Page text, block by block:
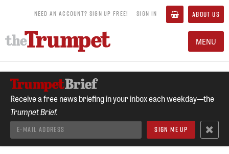
NEED AN ACCOUNT? SIGN UP FREE! SIGN IN ABOUT US
MENU
Receive a free news briefing in your inbox each weekday—the
Trumpet Brief.